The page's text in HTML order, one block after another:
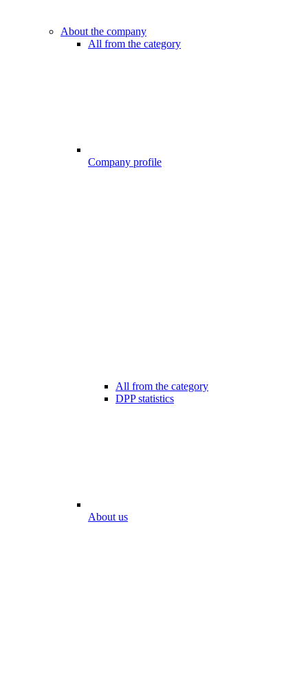
About the company
All from the category
Company profile
All from the category
DPP statistics
About us